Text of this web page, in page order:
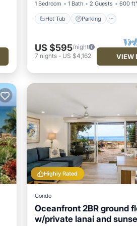
1 Bedroom 1 Bath 2 Guests 600 ft²
Hot Tub Parking
US $595/night
7 nights- US $4,162 VIEW
Highly Rated
Condo
Oceanfront 2BR ground
w/private lanai and